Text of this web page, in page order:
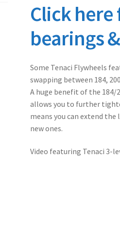
Click here
bearings
Some Tenaci Flywheels
swapping between 184,
A huge benefit of the 184/
allows you to further
means you can extend
new ones.
Video featuring Tenaci 3-